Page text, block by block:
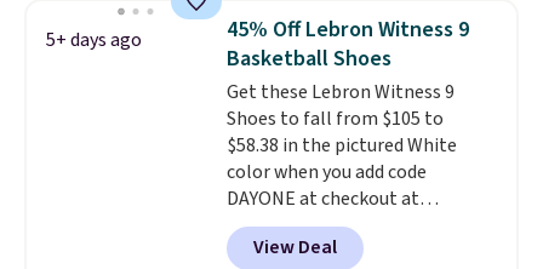
colors and sizes under $100
that we've seen in months.
There's only a few more days to
take advantage of this discount
and we expect some of the more
popular sizes to go fast.
5+ days ago
45% Off Lebron Witness 9
Basketball Shoes
Get these Lebron Witness 9
Shoes to fall from $105 to
$58.38 in the pictured White
color when you add code
DAYONE at checkout at
Nike.com. We've never seen the
Witness 9 shoes for less. Sign
View Deal